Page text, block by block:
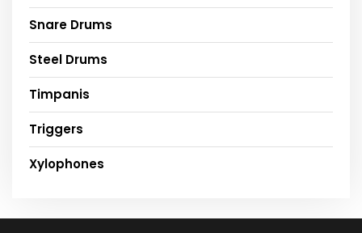
Snare Drums
Steel Drums
Timpanis
Triggers
Xylophones